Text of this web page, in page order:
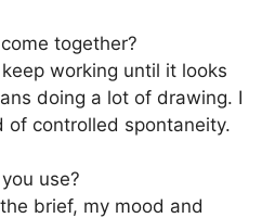
together?
working until it looks
doing a lot of drawing. I
of controlled spontaneity.
use?
brief, my mood and